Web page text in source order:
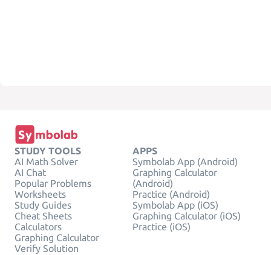
STUDY TOOLS
AI Math Solver
AI Chat
Popular Problems
Worksheets
Study Guides
Cheat Sheets
Calculators
Graphing Calculator
Verify Solution
APPS
Symbolab App (Android)
Graphing Calculator
(Android)
Practice (Android)
Symbolab App (iOS)
Graphing Calculator (iOS)
Practice (iOS)